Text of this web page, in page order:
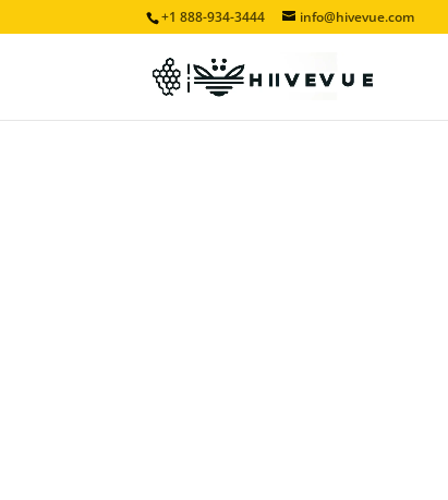
+1 888-934-3444 info@hivevue.com